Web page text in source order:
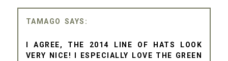
TAMAGO
I AGREE, THE 2014 LINE OF HATS LOOK
VERY NICE! I ESPECIALLY LOVE THE GREEN